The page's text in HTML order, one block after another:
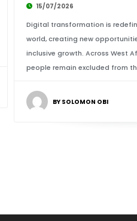
15/07/2026
Digital transformation is
world, creating new
inclusive growth. Across West
people remain excluded from
BY SOLOMON OBI